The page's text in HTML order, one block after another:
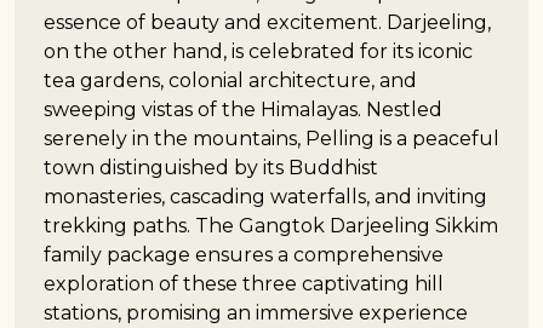
essence of beauty and excitement. Darjeeling,
on the other hand, is celebrated for its iconic
tea gardens, colonial architecture, and
sweeping vistas of the Himalayas. Nestled
serenely in the mountains, Pelling is a peaceful
town distinguished by its Buddhist
monasteries, cascading waterfalls, and inviting
trekking paths. The Gangtok Darjeeling Sikkim
family package ensures a comprehensive
exploration of these three captivating hill
stations, promising an immersive experience